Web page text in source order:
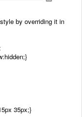
by overriding it in
35px;}